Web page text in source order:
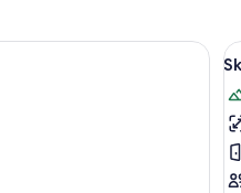
A wooden deck with two lounge